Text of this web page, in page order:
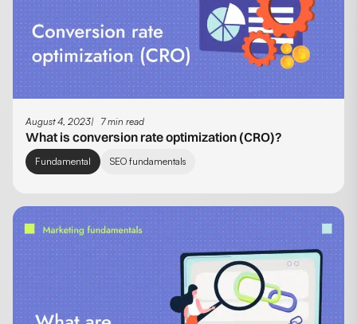
August 4, 2023 7 min read
What is conversion rate optimization (CRO)?
Fundamental SEO fundamentals